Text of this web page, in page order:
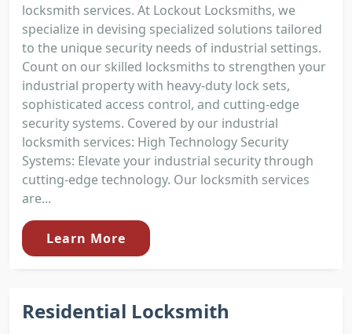
locksmith services. At Lockout Locksmiths, we
specialize in devising specialized solutions tailored
to the unique security needs of industrial settings.
Count on our skilled locksmiths to strengthen your
industrial property with heavy-duty lock sets,
sophisticated access control, and cutting-edge
security systems. Covered by our industrial
locksmith services: High Technology Security
Systems: Elevate your industrial security through
cutting-edge technology. Our locksmith services
are...
Learn More
Residential Locksmith